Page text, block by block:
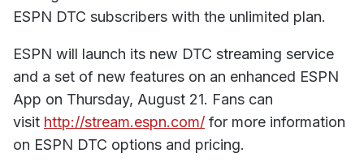
ESPN DTC subscribers with the unlimited plan.
ESPN will launch its new DTC streaming service
and a set of new features on an enhanced ESPN
App on Thursday, August 21. Fans can
visit http://stream.espn.com/ for more information
on ESPN DTC options and pricing.